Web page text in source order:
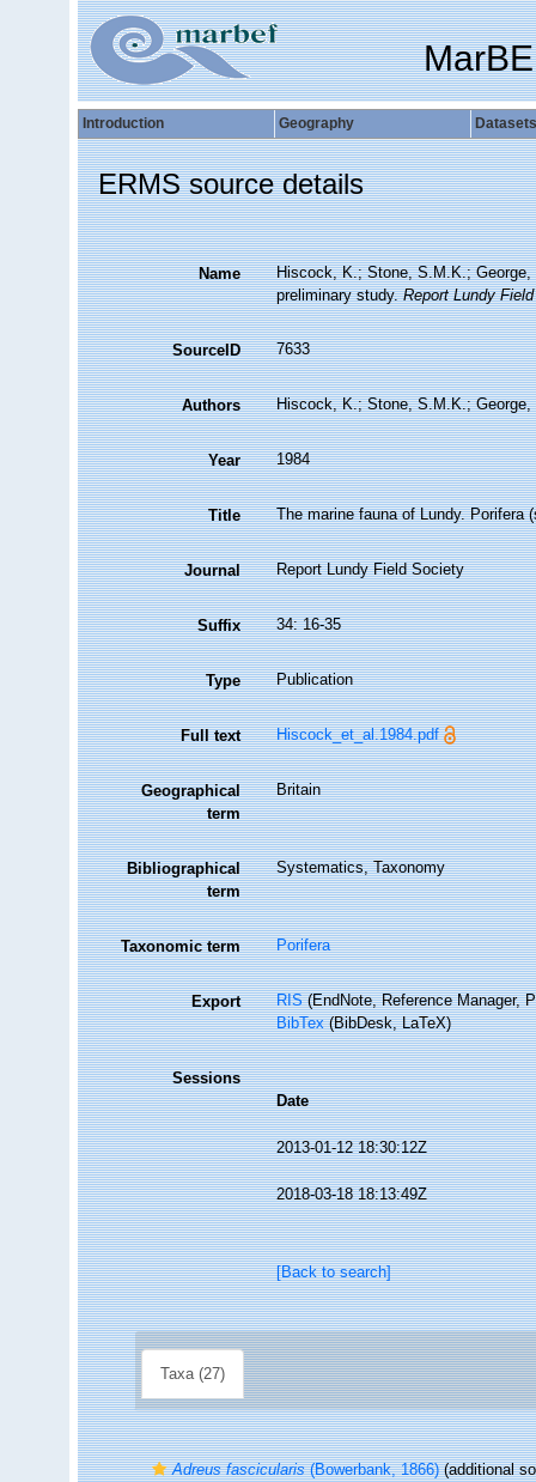
Introduction Geography Datasets
ERMS source details
Name
Hiscock, K.; Stone, S.M.K.; George,
preliminary study.Report Lundy
SourceID 7633
Authors Hiscock, K.; Stone, S.M.K.; George,
Year 1984
Title The marine fauna of Lundy. Porifera
Journal Report Lundy Field Society
Suffix 34: 16-35
Type Publication
Full text Hiscock_et_al.1984.pdf
Geographical
term
Britain
Bibliographical
term
Systematics, Taxonomy
Taxonomic term Porifera
Export RIS(EndNote, Reference Manager,
BibTex(BibDesk, LaTeX)
Sessions
Date
2013-01-12 18:30:12Z
2018-03-18 18:13:49Z
[Back to search]
Taxa (27)
Adreus fascicularis(Bowerbank, 1866)(additional